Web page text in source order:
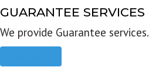
GUARANTEE SERVICES
We provide Guarantee services.